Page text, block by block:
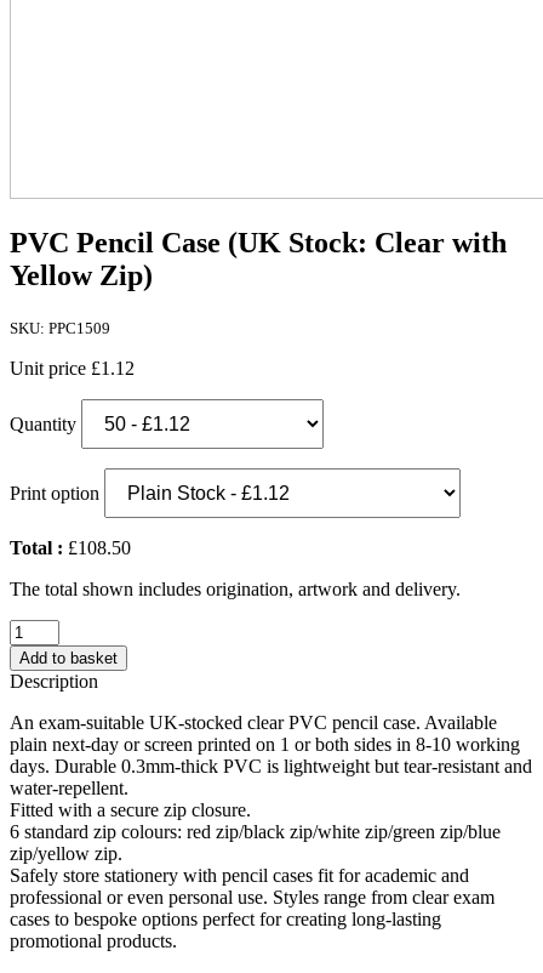
PVC Pencil Case (UK Stock: Clear with
Yellow Zip)
SKU: PPC1509
Unit price £1.12
Quantity
Print option
Total : £108.50
The total shown includes origination, artwork and delivery.
PVC
Pencil
Case
(UK
Stock:
Clear
with
Yellow
Zip)
quantity
Add to basket
Description
An exam-suitable UK-stocked clear PVC pencil case. Available
plain next-day or screen printed on 1 or both sides in 8-10 working
days. Durable 0.3mm-thick PVC is lightweight but tear-resistant and
water-repellent.
Fitted with a secure zip closure.
6 standard zip colours: red zip/black zip/white zip/green zip/blue
zip/yellow zip.
Safely store stationery with pencil cases fit for academic and
professional or even personal use. Styles range from clear exam
cases to bespoke options perfect for creating long-lasting
promotional products.